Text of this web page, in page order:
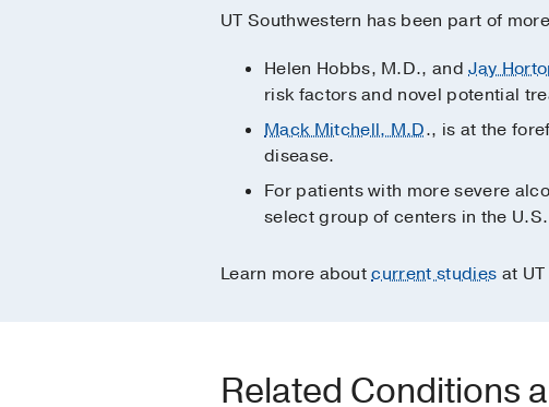
UT Southwestern has been part of
Helen Hobbs, M.D., andJay
risk factors and novel potential
Mack Mitchell, M.D., is at the
disease.
For patients with more severe
select group of centers in the
Learn more aboutcurrent studies at
Related Conditions